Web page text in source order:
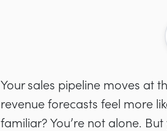
Your sales pipeline moves at
revenue forecasts feel more
familiar? You’re not alone.